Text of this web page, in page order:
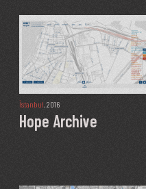
İstanbul, 2016
Hope Archive